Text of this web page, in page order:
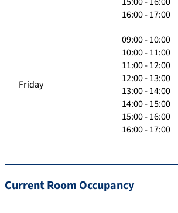
16:00 - 17:00
Friday
09:00 - 10:00
10:00 - 11:00
11:00 - 12:00
12:00 - 13:00
13:00 - 14:00
14:00 - 15:00
15:00 - 16:00
16:00 - 17:00
Current Room Occupancy